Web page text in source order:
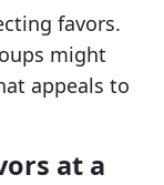
favors.
might
appeals to
at a